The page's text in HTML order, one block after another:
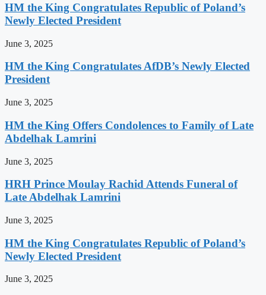
HM the King Congratulates Republic of Poland’s
Newly Elected President
June 3, 2025
HM the King Congratulates AfDB’s Newly Elected
President
June 3, 2025
HM the King Offers Condolences to Family of Late
Abdelhak Lamrini
June 3, 2025
HRH Prince Moulay Rachid Attends Funeral of
Late Abdelhak Lamrini
June 3, 2025
HM the King Congratulates Republic of Poland’s
Newly Elected President
June 3, 2025